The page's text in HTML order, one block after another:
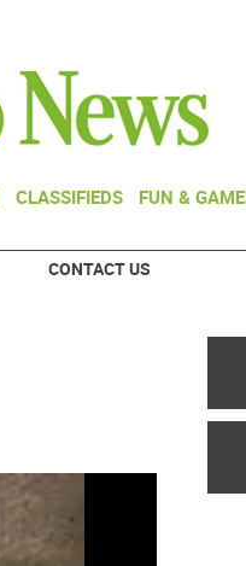
CLASSIFIEDS FUN &
CONTACT US